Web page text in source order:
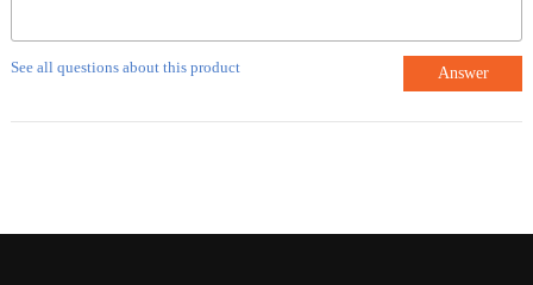
See all questions about this product Answer